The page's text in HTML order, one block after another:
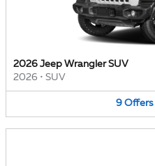
2026 Jeep Wrangler SUV
2026 • SUV
9 Offers